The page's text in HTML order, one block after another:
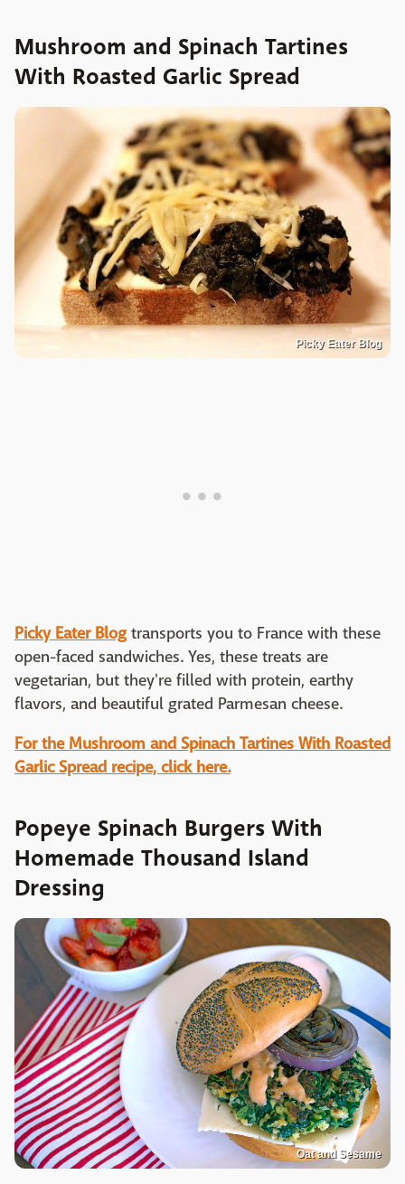
Mushroom and Spinach Tartines
With Roasted Garlic Spread
Picky Eater Blog
Picky Eater Blogtransports you to France with these
open-faced sandwiches. Yes, these treats are
vegetarian, but they're filled with protein, earthy
flavors, and beautiful grated Parmesan cheese.
For the Mushroom and Spinach Tartines With Roasted
Garlic Spread recipe, click here.
Popeye Spinach Burgers With
Homemade Thousand Island
Dressing
Oat and Sesame